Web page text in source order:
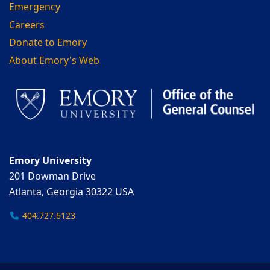
Emergency
Careers
Donate to Emory
About Emory's Web
Emory University
201 Dowman Drive
Atlanta, Georgia 30322 USA
404.727.6123